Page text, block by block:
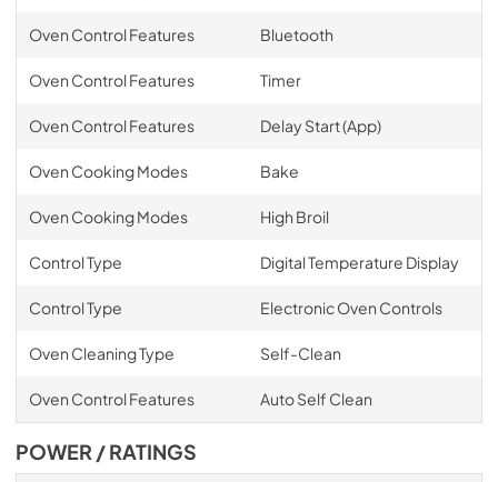
Oven Control Features Bluetooth
Oven Control Features Timer
Oven Control Features Delay Start (App)
Oven Cooking Modes Bake
Oven Cooking Modes High Broil
Control Type Digital Temperature Display
Control Type Electronic Oven Controls
Oven Cleaning Type Self-Clean
Oven Control Features Auto Self Clean
POWER / RATINGS